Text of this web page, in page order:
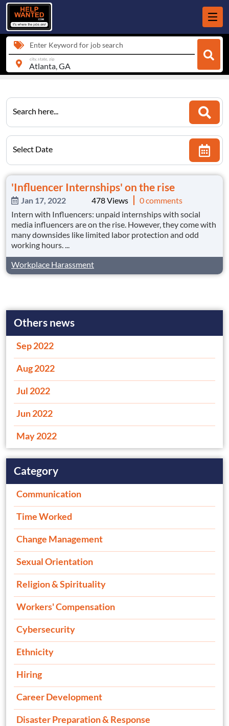
Enter Keyword for job search
city, state, zip
Search here...
Select Date
'Influencer Internships' on the rise
Jan 17, 2022 478 Views
0 comments
Intern with Influencers: unpaid internships with social
media influencers are on the rise. However, they come with
many downsides like limited labor protection and odd
working hours. ...
Workplace Harassment
Others news
Sep 2022
Aug 2022
Jul 2022
Jun 2022
May 2022
Category
Communication
Time Worked
Change Management
Sexual Orientation
Religion & Spirituality
Workers' Compensation
Cybersecurity
Ethnicity
Hiring
Career Development
Disaster Preparation & Response